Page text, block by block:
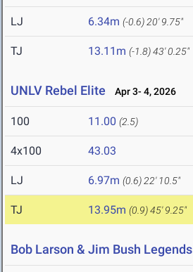
LJ 6.34m (-0.6) 20' 9.75"
TJ 13.11m (-1.8)43' 0.25"
UNLV Rebel Elite Apr 3- 4, 2026
100 11.00 (2.5)
4x100 43.03
LJ 6.97m (0.6) 22' 10.5"
TJ 13.95m (0.9)45' 9.25"
Bob Larson & Jim Bush Legends